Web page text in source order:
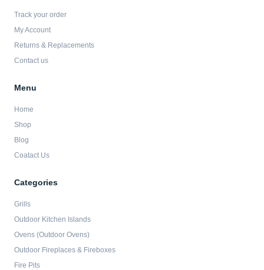
k
f
a
Track your order
My Account
Returns & Replacements
Contact us
Menu
Home
Shop
Blog
Coatact Us
Categories
Grills
Outdoor Kitchen Islands
Ovens (Outdoor Ovens)
Outdoor Fireplaces & Fireboxes
Fire Pits